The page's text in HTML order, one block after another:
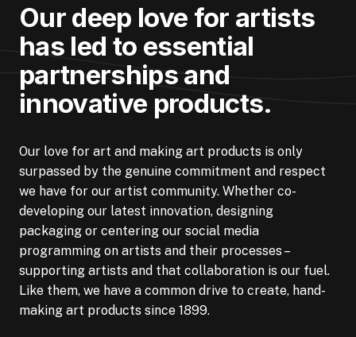
Our deep love for artists
has led to essential
partnerships and
innovative products.
Our love for art and making art products is only
surpassed by the genuine commitment and respect
we have for our artist community. Whether co-
developing our latest innovation, designing
packaging or centering our social media
programming on artists and their processes –
supporting artists and that collaboration is our fuel.
Like them, we have a common drive to create, hand-
making art products since 1899.